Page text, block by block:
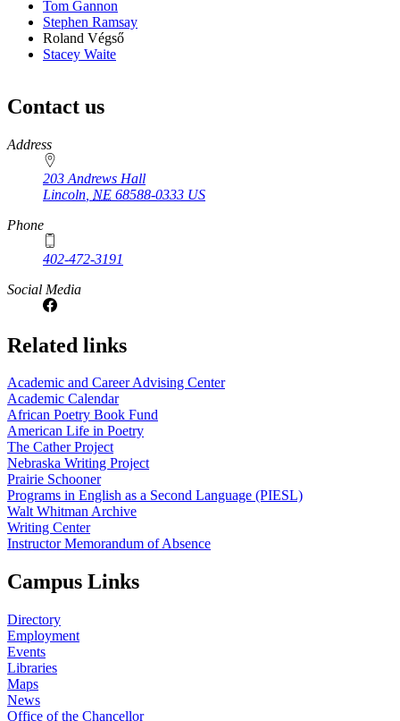
Tom Gannon
Stephen Ramsay
Roland Végső
Stacey Waite
Contact us
https://
www.unl.edu
Address
203 Andrews Hall
Lincoln NE 68588-0333 US
Phone
402-472-3191
Social Media
Related links
Academic and Career Advising Center
Academic Calendar
African Poetry Book Fund
American Life in Poetry
The Cather Project
Nebraska Writing Project
Prairie Schooner
Programs in English as a Second Language (PIESL)
Walt Whitman Archive
Writing Center
Instructor Memorandum of Absence
Campus Links
Directory
Employment
Events
Libraries
Maps
News
Office of the Chancellor